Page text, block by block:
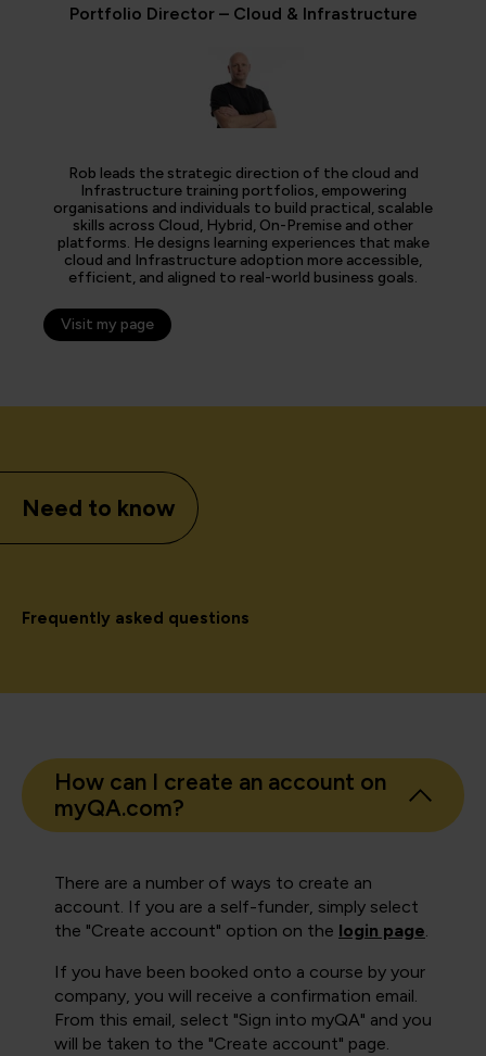
Portfolio Director – Cloud & Infrastructure
Rob leads the strategic direction of the cloud and
Infrastructure training portfolios, empowering
organisations and individuals to build practical, scalable
skills across Cloud, Hybrid, On-Premise and other
platforms. He designs learning experiences that make
cloud and Infrastructure adoption more accessible,
efficient, and aligned to real-world business goals.
Visit my page
Need to know
Frequently asked questions
How can I create an account on
myQA.com?
There are a number of ways to create an
account. If you are a self-funder, simply select
the "Create account" option on the login page.
If you have been booked onto a course by your
company, you will receive a confirmation email.
From this email, select "Sign into myQA" and you
will be taken to the "Create account" page.